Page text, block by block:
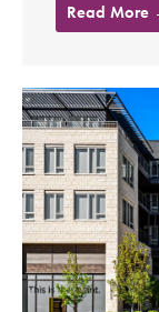
Read More